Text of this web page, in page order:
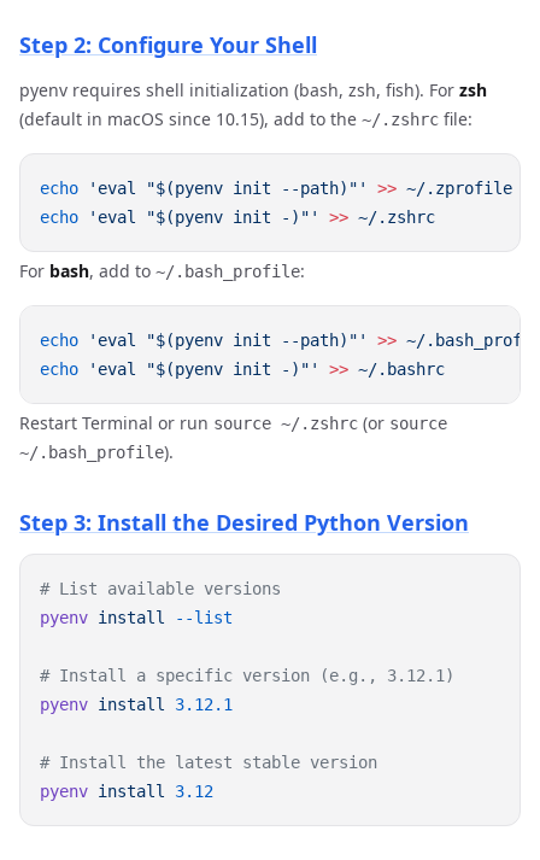
Step 2: Configure Your Shell
pyenv requires shell initialization (bash, zsh, fish). For zsh
(default in macOS since 10.15), add to the ~/.zshrc file:
echo 'eval "$(pyenv init --path)"' >>
echo 'eval "$(pyenv init -)"' >>
For bash, add to ~/.bash_profile:
echo 'eval "$(pyenv init --path)"'
>>
echo 'eval "$(pyenv init -)"' >>
Restart Terminal or run source ~/.zshrc (or source
~/.bash_profile).
Step 3: Install the Desired Python Version
pyenv install
pyenv install
pyenv install